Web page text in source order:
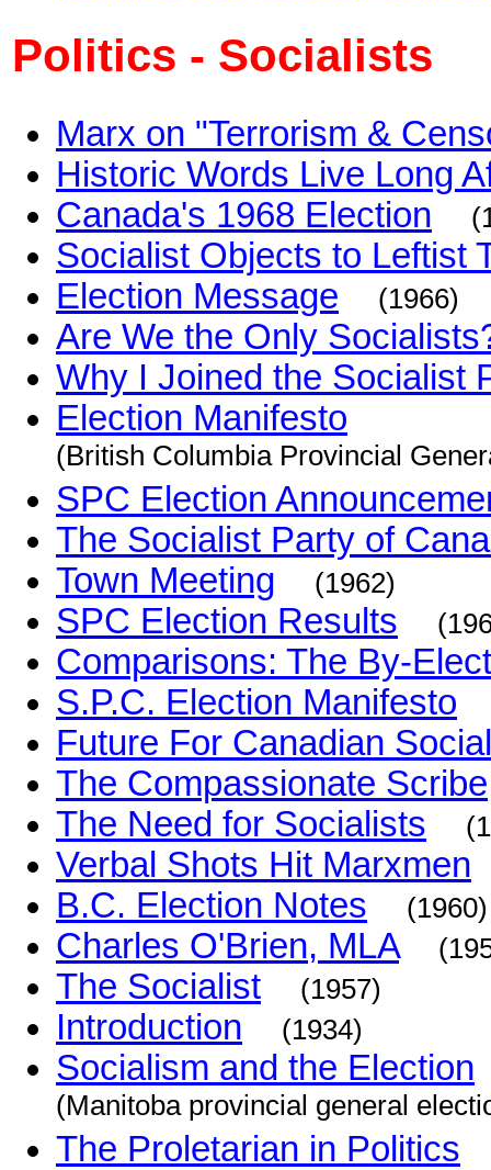
Politics - Socialists
Marx on "Terrorism &
Historic Words Live Long
Canada's 1968 Election
Socialist Objects to Leftist
Election Message
(1966)
Are We the Only
Why I Joined the Socialist
Election Manifesto
(British Columbia Provincial
SPC Election
The Socialist Party of
Town Meeting
(1962)
SPC Election Results
Comparisons: The By-
S.P.C. Election Manifesto
Future For Canadian
The Compassionate Scribe
The Need for Socialists
Verbal Shots Hit Marxmen
B.C. Election Notes
(1960)
Charles O'Brien, MLA
The Socialist (1957)
Introduction (1934)
Socialism and the Election
(Manitoba provincial general
The Proletarian in Politics